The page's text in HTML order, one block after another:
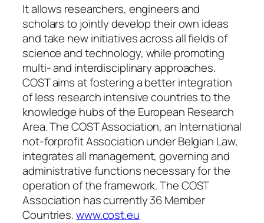
It allows researchers, engineers and
scholars to jointly develop their own ideas
and take new initiatives across all fields of
science and technology, while promoting
multi- and interdisciplinary approaches.
COST aims at fostering a better integration
of less research intensive countries to the
knowledge hubs of the European Research
Area. The COST Association, an International
not-forprofit Association under Belgian Law,
integrates all management, governing and
administrative functions necessary for the
operation of the framework. The COST
Association has currently 36 Member
Countries.www.cost.eu